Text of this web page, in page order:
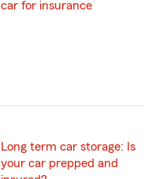
car for insurance
Long term car storage: Is
your car prepped and